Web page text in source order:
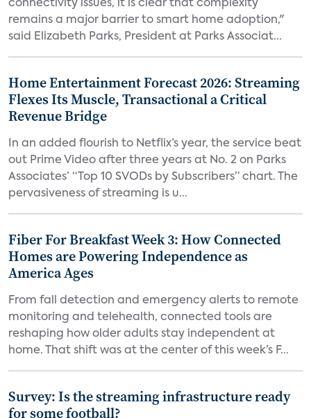
connectivity issues, it is clear that complexity
remains a major barrier to smart home adoption,"
said Elizabeth Parks, President at Parks Associat...
Home Entertainment Forecast 2026: Streaming
Flexes Its Muscle, Transactional a Critical
Revenue Bridge
In an added flourish to Netflix’s year, the service beat
out Prime Video after three years at No. 2 on Parks
Associates’ “Top 10 SVODs by Subscribers” chart. The
pervasiveness of streaming is u...
Fiber For Breakfast Week 3: How Connected
Homes are Powering Independence as
America Ages
From fall detection and emergency alerts to remote
monitoring and telehealth, connected tools are
reshaping how older adults stay independent at
home. That shift was at the center of this week’s F...
Survey: Is the streaming infrastructure ready
for some football?